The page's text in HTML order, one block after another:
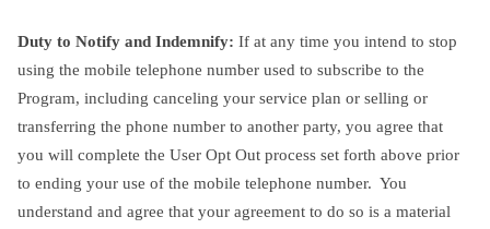
Duty to Notify and Indemnify: If at any time you intend to stop
using the mobile telephone number used to subscribe to the
Program, including canceling your service plan or selling or
transferring the phone number to another party, you agree that
you will complete the User Opt Out process set forth above prior
to ending your use of the mobile telephone number. You
understand and agree that your agreement to do so is a material